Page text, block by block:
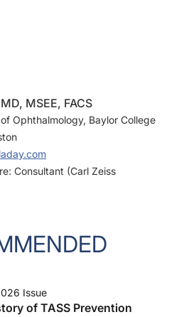
MSEE, FACS
Ophthalmology, Baylor College
Consultant (Carl Zeiss
Issue
of TASS Prevention